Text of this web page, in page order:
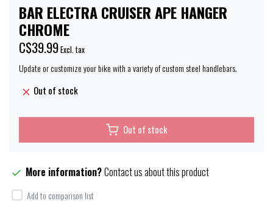
BAR ELECTRA CRUISER APE HANGER
CHROME
C$39.99Excl. tax
Update or customize your bike with a variety of custom steel handlebars.
Out of stock
Out of stock
More information?Contact us about this product
Add to comparison list